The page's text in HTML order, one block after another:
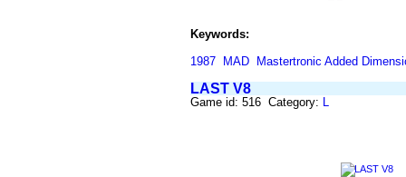
Keywords:
1987
MAD Mastertronic Added
LAST V8
Game id: 516 Category: L